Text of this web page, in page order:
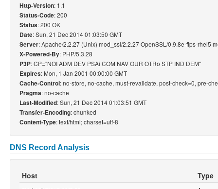
Http-Version: 1.1
Status-Code: 200
Status: 200 OK
Date: Sun, 21 Dec 2014 01:03:50 GMT
Server: Apache/2.2.27 (Unix) mod_ssl/2.2.27 OpenSSL/0.9.8e-fips-rhel5
X-Powered-By: PHP/5.3.28
P3P: CP="NOI ADM DEV PSAi COM NAV OUR OTRo STP IND DEM"
Expires: Mon, 1 Jan 2001 00:00:00 GMT
Cache-Control: no-store, no-cache, must-revalidate, post-check=0, pre-
Pragma: no-cache
Last-Modified: Sun, 21 Dec 2014 01:03:51 GMT
Transfer-Encoding: chunked
Content-Type: text/html; charset=utf-8
DNS Record Analysis
Host Type